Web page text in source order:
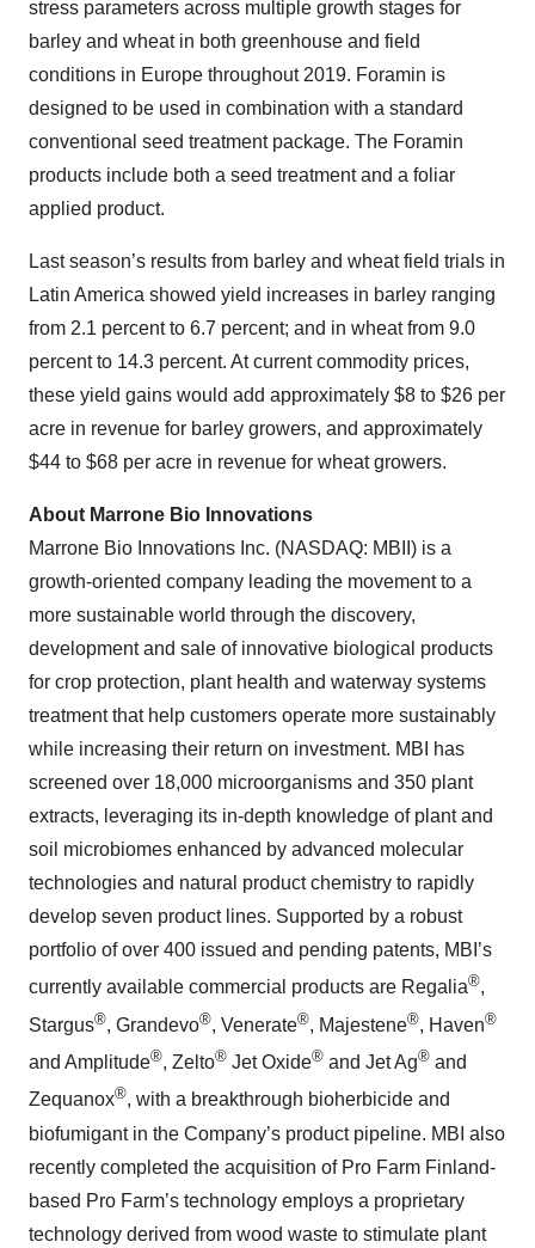
stress parameters across multiple growth stages for
barley and wheat in both greenhouse and field
conditions in Europe throughout 2019. Foramin is
designed to be used in combination with a standard
conventional seed treatment package. The Foramin
products include both a seed treatment and a foliar
applied product.
Last season’s results from barley and wheat field trials in
Latin America showed yield increases in barley ranging
from 2.1 percent to 6.7 percent; and in wheat from 9.0
percent to 14.3 percent. At current commodity prices,
these yield gains would add approximately $8 to $26 per
acre in revenue for barley growers, and approximately
$44 to $68 per acre in revenue for wheat growers.
About Marrone Bio Innovations
Marrone Bio Innovations Inc. (NASDAQ: MBII) is a
growth-oriented company leading the movement to a
more sustainable world through the discovery,
development and sale of innovative biological products
for crop protection, plant health and waterway systems
treatment that help customers operate more sustainably
while increasing their return on investment. MBI has
screened over 18,000 microorganisms and 350 plant
extracts, leveraging its in-depth knowledge of plant and
soil microbiomes enhanced by advanced molecular
technologies and natural product chemistry to rapidly
develop seven product lines. Supported by a robust
portfolio of over 400 issued and pending patents, MBI’s
currently available commercial products are Regalia®,
Stargus®, Grandevo®, Venerate®, Majestene®, Haven®
and Amplitude®, Zelto® Jet Oxide® and Jet Ag® and
Zequanox®, with a breakthrough bioherbicide and
biofumigant in the Company’s product pipeline. MBI also
recently completed the acquisition of Pro Farm Finland-
based Pro Farm’s technology employs a proprietary
technology derived from wood waste to stimulate plant